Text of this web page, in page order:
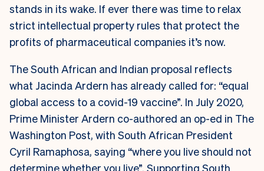
stands in its wake. If ever there was time to relax
strict intellectual property rules that protect the
profits of pharmaceutical companies it’s now.
The South African and Indian proposal reflects
what Jacinda Ardern has already called for: “equal
global access to a covid-19 vaccine”. In July 2020,
Prime Minister Ardern co-authored an op-ed in The
Washington Post, with South African President
Cyril Ramaphosa, saying “where you live should not
determine whether you live”. Supporting South